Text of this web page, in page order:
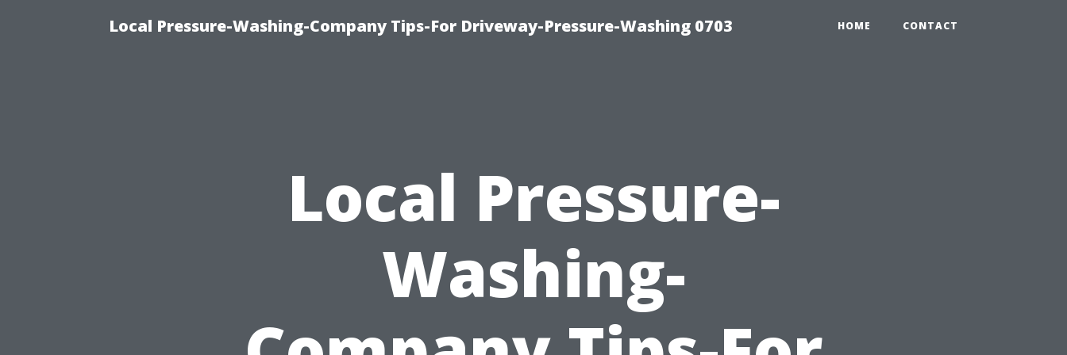
Local Pressure-Washing-Company Tips-For Driveway-Pressure-Washing 0703 HOME CONTACT
Local Pressure-
Washing-